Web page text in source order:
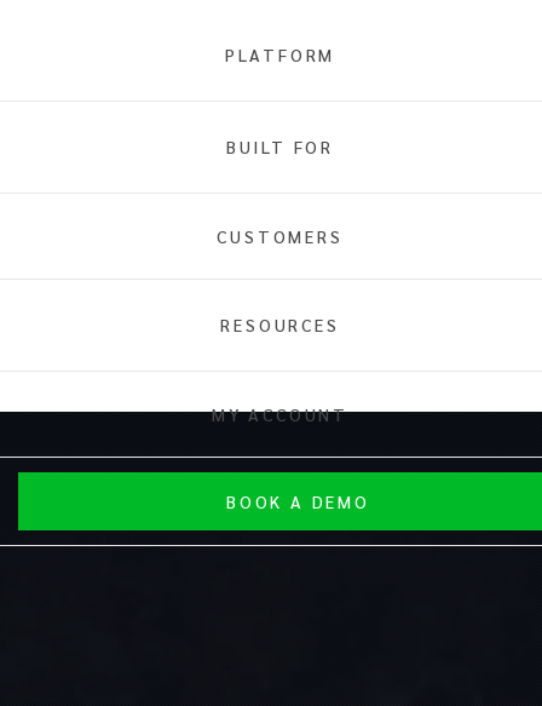
PLATFORM
BUILT FOR
CUSTOMERS
RESOURCES
MY ACCOUNT
BOOK A DEMO